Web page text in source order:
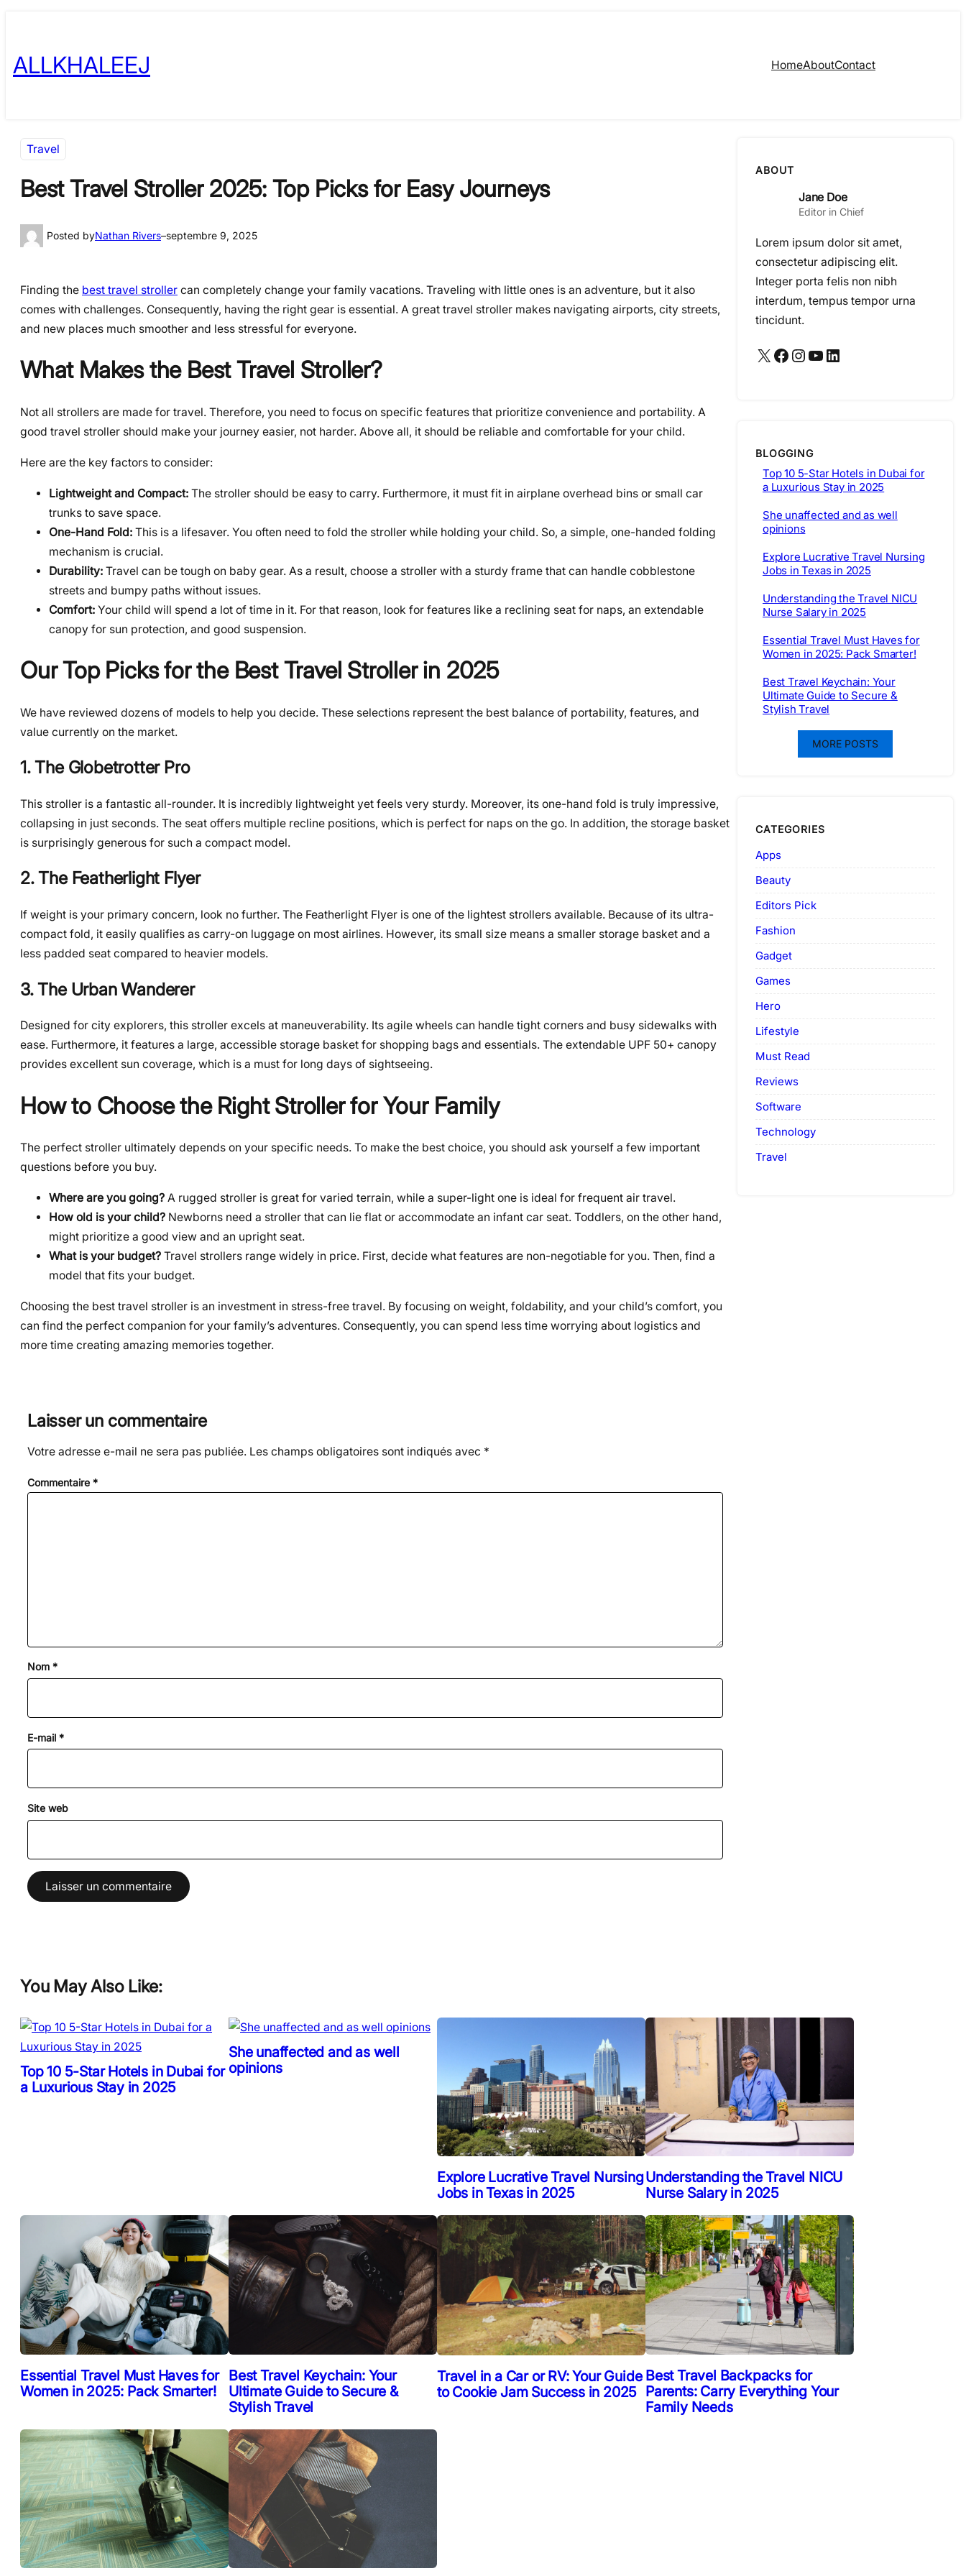
content
ALLKHALEEJ HomeAboutContact
Travel
Best Travel Stroller 2025: Top Picks for Easy Journeys
Posted byNathan Rivers–septembre 9, 2025
Finding the best travel stroller can completely change your family vacations. Traveling with little ones is an adventure, but it also
comes with challenges. Consequently, having the right gear is essential. A great travel stroller makes navigating airports, city streets,
and new places much smoother and less stressful for everyone.
What Makes the Best Travel Stroller?
Not all strollers are made for travel. Therefore, you need to focus on specific features that prioritize convenience and portability. A
good travel stroller should make your journey easier, not harder. Above all, it should be reliable and comfortable for your child.
Here are the key factors to consider:
Lightweight and Compact: The stroller should be easy to carry. Furthermore, it must fit in airplane overhead bins or small car
trunks to save space.
One-Hand Fold: This is a lifesaver. You often need to fold the stroller while holding your child. So, a simple, one-handed folding
mechanism is crucial.
Durability: Travel can be tough on baby gear. As a result, choose a stroller with a sturdy frame that can handle cobblestone
streets and bumpy paths without issues.
Comfort: Your child will spend a lot of time in it. For that reason, look for features like a reclining seat for naps, an extendable
canopy for sun protection, and good suspension.
Our Top Picks for the Best Travel Stroller in 2025
We have reviewed dozens of models to help you decide. These selections represent the best balance of portability, features, and
value currently on the market.
1. The Globetrotter Pro
This stroller is a fantastic all-rounder. It is incredibly lightweight yet feels very sturdy. Moreover, its one-hand fold is truly impressive,
collapsing in just seconds. The seat offers multiple recline positions, which is perfect for naps on the go. In addition, the storage basket
is surprisingly generous for such a compact model.
2. The Featherlight Flyer
If weight is your primary concern, look no further. The Featherlight Flyer is one of the lightest strollers available. Because of its ultra-
compact fold, it easily qualifies as carry-on luggage on most airlines. However, its small size means a smaller storage basket and a
less padded seat compared to heavier models.
3. The Urban Wanderer
Designed for city explorers, this stroller excels at maneuverability. Its agile wheels can handle tight corners and busy sidewalks with
ease. Furthermore, it features a large, accessible storage basket for shopping bags and essentials. The extendable UPF 50+ canopy
provides excellent sun coverage, which is a must for long days of sightseeing.
How to Choose the Right Stroller for Your Family
The perfect stroller ultimately depends on your specific needs. To make the best choice, you should ask yourself a few important
questions before you buy.
Where are you going? A rugged stroller is great for varied terrain, while a super-light one is ideal for frequent air travel.
How old is your child? Newborns need a stroller that can lie flat or accommodate an infant car seat. Toddlers, on the other hand,
might prioritize a good view and an upright seat.
What is your budget? Travel strollers range widely in price. First, decide what features are non-negotiable for you. Then, find a
model that fits your budget.
Choosing the best travel stroller is an investment in stress-free travel. By focusing on weight, foldability, and your child’s comfort, you
can find the perfect companion for your family’s adventures. Consequently, you can spend less time worrying about logistics and
more time creating amazing memories together.
Laisser un commentaire
Votre adresse e-mail ne sera pas publiée. Les champs obligatoires sont indiqués avec *
Commentaire *
Nom *
E-mail *
Site web
ABOUT
Jane Doe
Editor in Chief
Lorem ipsum dolor sit amet,
consectetur adipiscing elit.
Integer porta felis non nibh
interdum, tempus tempor urna
tincidunt.
X Facebook Instagram YouTube LinkedIn
BLOGGING
Top 10 5-Star Hotels in Dubai for
a Luxurious Stay in 2025
She unaffected and as well
opinions
Explore Lucrative Travel Nursing
Jobs in Texas in 2025
Understanding the Travel NICU
Nurse Salary in 2025
Essential Travel Must Haves for
Women in 2025: Pack Smarter!
Best Travel Keychain: Your
Ultimate Guide to Secure &
Stylish Travel
MORE POSTS
CATEGORIES
Apps
Beauty
Editors Pick
Fashion
Gadget
Games
Hero
Lifestyle
Must Read
Reviews
Software
Technology
Travel
You May Also Like:
Top 10 5-Star Hotels in Dubai for
a Luxurious Stay in 2025
She unaffected and as well
opinions
Explore Lucrative Travel Nursing
Jobs in Texas in 2025
Understanding the Travel NICU
Nurse Salary in 2025
Essential Travel Must Haves for
Women in 2025: Pack Smarter!
Best Travel Keychain: Your
Ultimate Guide to Secure &
Stylish Travel
Travel in a Car or RV: Your Guide
to Cookie Jam Success in 2025
Best Travel Backpacks for
Parents: Carry Everything Your
Family Needs